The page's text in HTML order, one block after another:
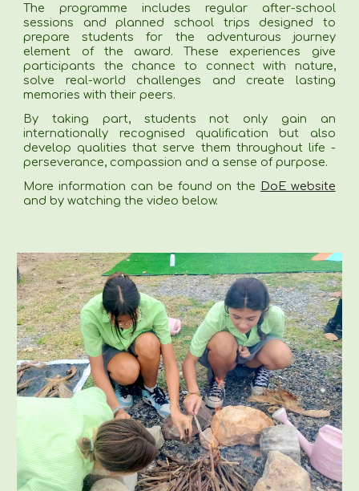
The programme includes regular after-school
sessions and planned school trips designed to
prepare students for the adventurous journey
element of the award. These experiences give
participants the chance to connect with nature,
solve real-world challenges and create lasting
memories with their peers.
By taking part, students not only gain an
internationally recognised qualification but also
develop qualities that serve them throughout life -
perseverance, compassion and a sense of purpose.
More information can be found on the
DoE website
and by watching the video below.